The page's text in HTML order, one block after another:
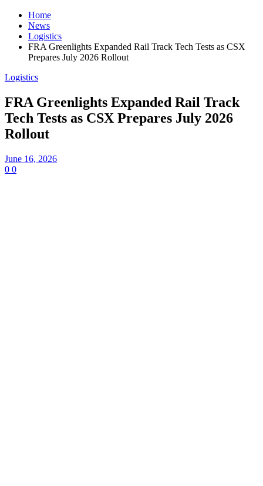
Home
News
Logistics
FRA Greenlights Expanded Rail Track Tech Tests as CSX
Prepares July 2026 Rollout
Logistics
FRA Greenlights Expanded Rail Track
Tech Tests as CSX Prepares July 2026
Rollout
June 16, 2026
0 0